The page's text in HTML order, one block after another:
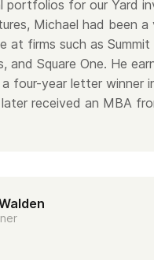
portfolios for our Yard
Michael had been
at firms such as
and Square One. He
four-year letter winner
received an MBA